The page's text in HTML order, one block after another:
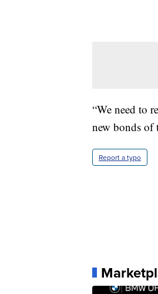
“We need to
new bonds of
Report a typo